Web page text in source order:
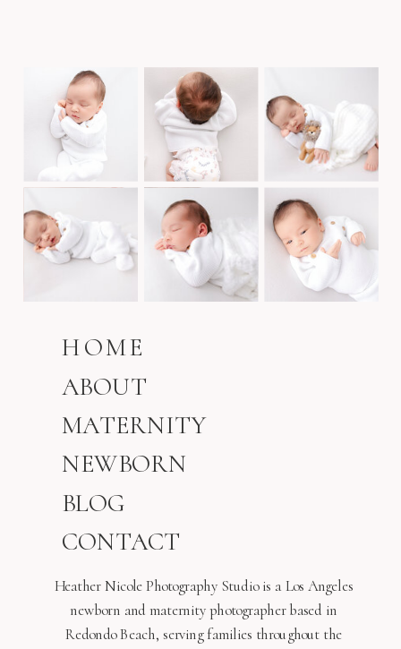
BLOG
NEWBORN
MATERNITY
ABOUT
HOME
CONTACT
Heather Nicole Photography Studio is a Los Angeles
newborn and maternity photographer based in
Redondo Beach, serving families throughout the